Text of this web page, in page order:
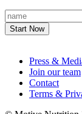
Press &
Join our team
Contact
Terms &